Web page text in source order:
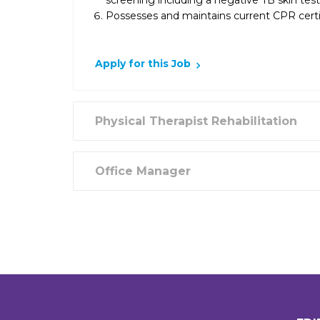
Possesses and maintains current CPR
Apply for this Job
Physical Therapist Rehabilitation
Office Manager